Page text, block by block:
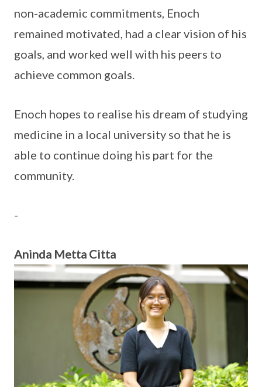
non-academic commitments, Enoch
remained motivated, had a clear vision of his
goals, and worked well with his peers to
achieve common goals.
Enoch hopes to realise his dream of studying
medicine in a local university so that he is
able to continue doing his part for the
community.
-
Aninda Metta Citta